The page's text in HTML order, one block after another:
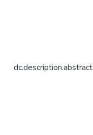
dc.description.abstract